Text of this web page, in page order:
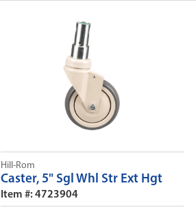
Hill-Rom
Caster, 5" Sgl Whl Str Ext Hgt
Item #: 4723904